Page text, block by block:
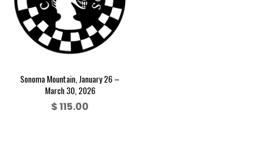
Sonoma Mountain, January 26 –
March 30, 2026
$115.00